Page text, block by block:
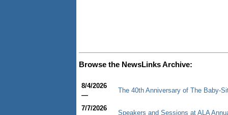
Browse the NewsLinks Archive:
8/4/2026
—
The 40th Anniversary of The Baby-
7/7/2026
Speakers and Sessions at ALA